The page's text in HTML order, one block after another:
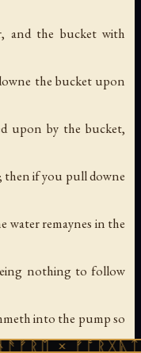
and the bucket with
the bucket upon
upon by the bucket,
then if you pull downe
water remaynes in the
nothing to follow
into the pump so
×